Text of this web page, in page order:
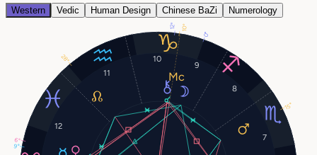
Western Vedic Human Design Chinese BaZi Numerology
7
8
9
10
11
12
0°
9°
6°
15°
28°
12° 10°